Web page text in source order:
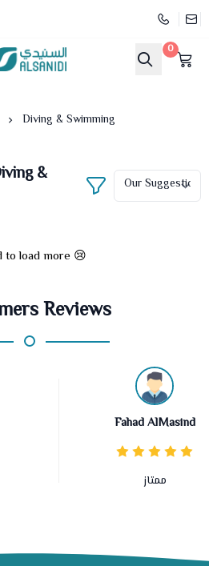
Sanidi Store
0
Diving & Swimming
&
to load more 😢
Reviews
Fahad AlMasind
ممتاز